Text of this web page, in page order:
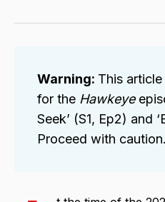
TwitterFacebook
LinkedIn
Email
Warning: This
for the Hawkeye
Seek’ (S1, Ep2) and
Proceed with caution.